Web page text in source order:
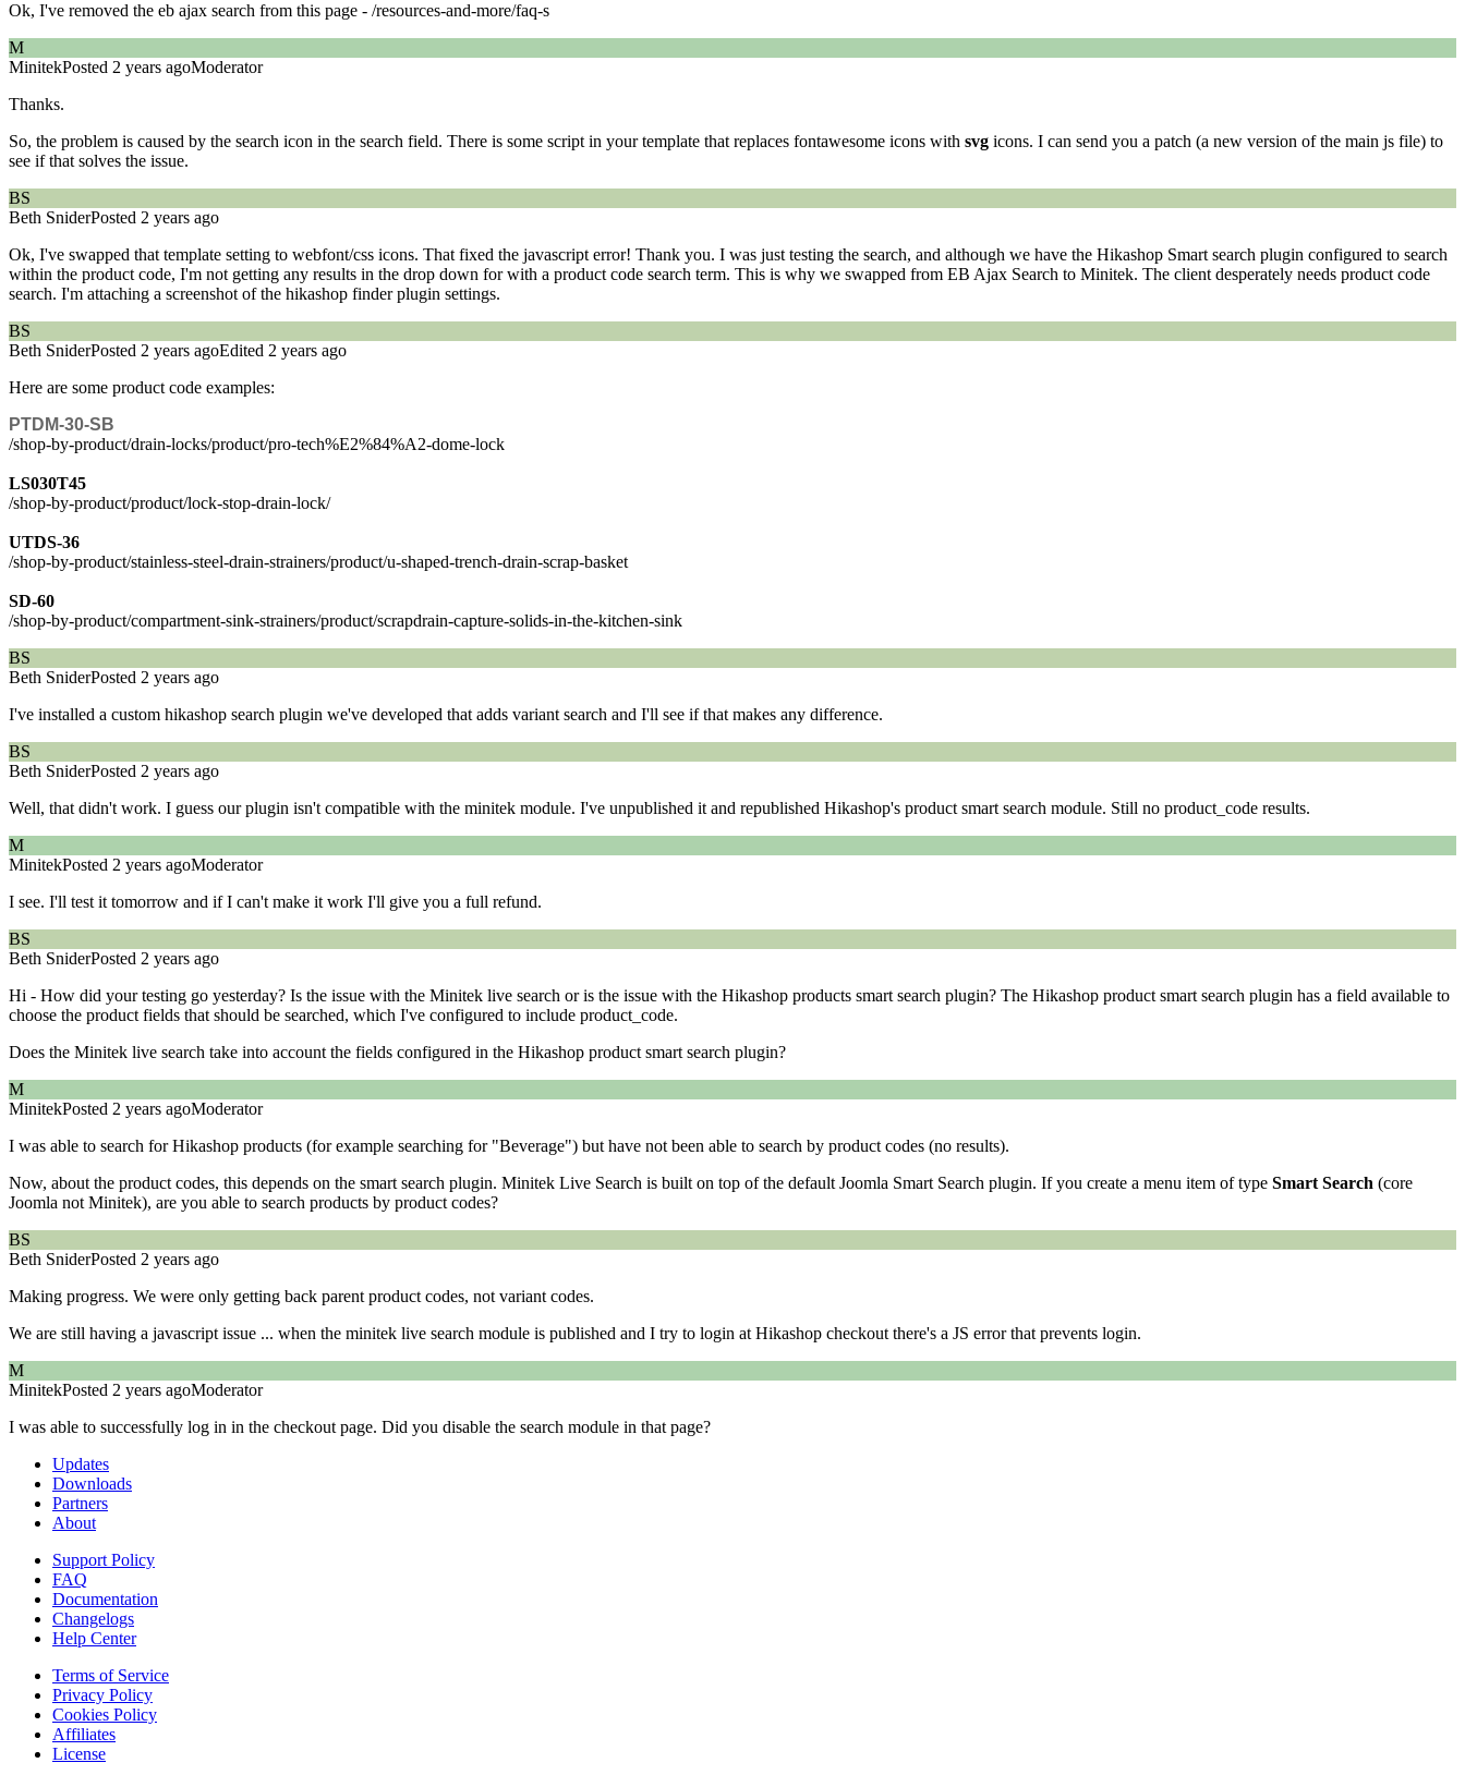
Ok, I've removed the eb ajax search from this page - /resources-and-more/faq-s
M
MinitekPosted 2 years agoModerator
Thanks.
So, the problem is caused by the search icon in the search field. There is some script in your template that replaces fontawesome icons with svg icons. I can send you a patch (a new version of the main js file) to
see if that solves the issue.
BS
Beth SniderPosted 2 years ago
Ok, I've swapped that template setting to webfont/css icons. That fixed the javascript error! Thank you. I was just testing the search, and although we have the Hikashop Smart search plugin configured to search
within the product code, I'm not getting any results in the drop down for with a product code search term. This is why we swapped from EB Ajax Search to Minitek. The client desperately needs product code
search. I'm attaching a screenshot of the hikashop finder plugin settings.
BS
Beth SniderPosted 2 years agoEdited 2 years ago
Here are some product code examples:
PTDM-30-SB
/shop-by-product/drain-locks/product/pro-tech%E2%84%A2-dome-lock
LS030T45
/shop-by-product/product/lock-stop-drain-lock/
UTDS-36
/shop-by-product/stainless-steel-drain-strainers/product/u-shaped-trench-drain-scrap-basket
SD-60
/shop-by-product/compartment-sink-strainers/product/scrapdrain-capture-solids-in-the-kitchen-sink
BS
Beth SniderPosted 2 years ago
I've installed a custom hikashop search plugin we've developed that adds variant search and I'll see if that makes any difference.
BS
Beth SniderPosted 2 years ago
Well, that didn't work. I guess our plugin isn't compatible with the minitek module. I've unpublished it and republished Hikashop's product smart search module. Still no product_code results.
M
MinitekPosted 2 years agoModerator
I see. I'll test it tomorrow and if I can't make it work I'll give you a full refund.
BS
Beth SniderPosted 2 years ago
Hi - How did your testing go yesterday? Is the issue with the Minitek live search or is the issue with the Hikashop products smart search plugin? The Hikashop product smart search plugin has a field available to
choose the product fields that should be searched, which I've configured to include product_code.
Does the Minitek live search take into account the fields configured in the Hikashop product smart search plugin?
M
MinitekPosted 2 years agoModerator
I was able to search for Hikashop products (for example searching for "Beverage") but have not been able to search by product codes (no results).
Now, about the product codes, this depends on the smart search plugin. Minitek Live Search is built on top of the default Joomla Smart Search plugin. If you create a menu item of type Smart Search (core
Joomla not Minitek), are you able to search products by product codes?
BS
Beth SniderPosted 2 years ago
Making progress. We were only getting back parent product codes, not variant codes.
We are still having a javascript issue ... when the minitek live search module is published and I try to login at Hikashop checkout there's a JS error that prevents login.
M
MinitekPosted 2 years agoModerator
I was able to successfully log in in the checkout page. Did you disable the search module in that page?
Updates
Downloads
Partners
About
Support Policy
FAQ
Documentation
Changelogs
Help Center
Terms of Service
Privacy Policy
Cookies Policy
Affiliates
License